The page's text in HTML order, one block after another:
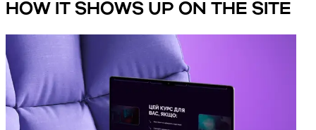
HOW IT SHOWS UP ON THE SITE